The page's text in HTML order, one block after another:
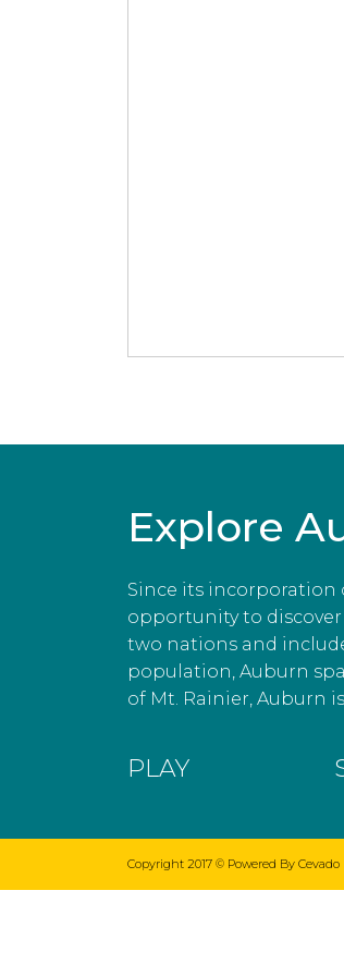
Explore
Since its incorporation
opportunity to discover
two nations and
population, Auburn
of Mt. Rainier, Auburn
PLAY
Copyright 2017 © Powered By Cevado